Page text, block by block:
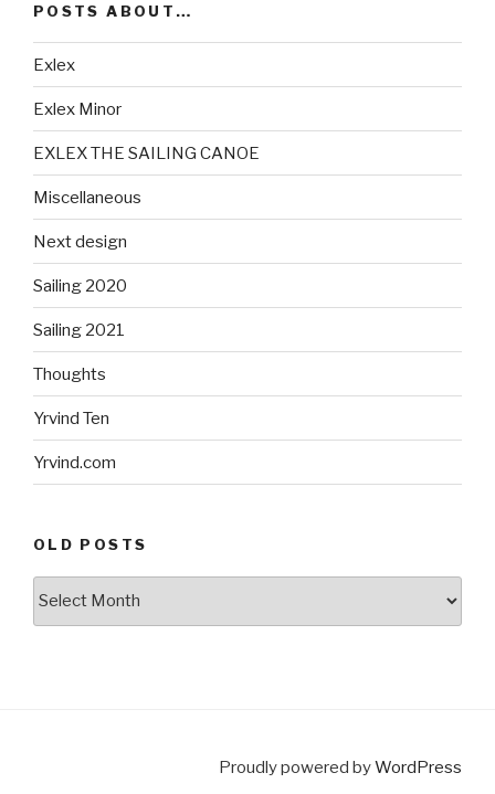
POSTS ABOUT…
Exlex
Exlex Minor
EXLEX THE SAILING CANOE
Miscellaneous
Next design
Sailing 2020
Sailing 2021
Thoughts
Yrvind Ten
Yrvind.com
OLD POSTS
Proudly powered byWordPress